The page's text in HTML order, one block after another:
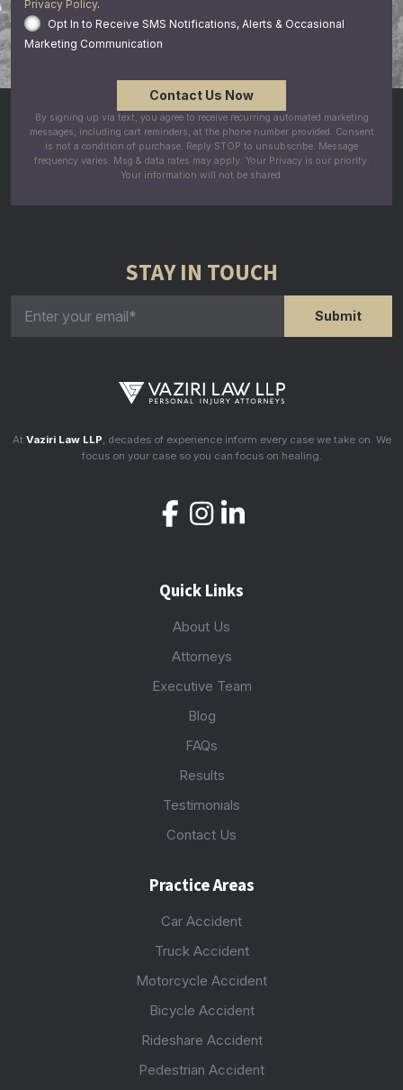
Privacy Policy.
Opt In to Receive SMS Notifications, Alerts & Occasional
Marketing Communication
By signing up via text, you agree to receive recurring automated marketing
messages, including cart reminders, at the phone number provided. Consent
is not a condition of purchase. Reply STOP to unsubscribe. Message
frequency varies. Msg & data rates may apply. Your Privacy is our priority.
Your information will not be shared.
STAY IN TOUCH
At Vaziri Law LLP, decades of experience inform every case we take on. We
focus on your case so you can focus on healing.
Quick Links
About Us
Attorneys
Executive Team
Blog
FAQs
Results
Testimonials
Contact Us
Practice Areas
Car Accident
Truck Accident
Motorcycle Accident
Bicycle Accident
Rideshare Accident
Pedestrian Accident